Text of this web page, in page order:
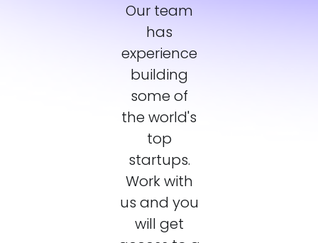
Our team
has
experience
building
some of
the world's
top
startups.
Work with
us and you
will get